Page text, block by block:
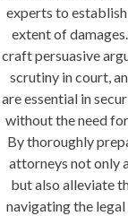
experts to
extent of
craft persuasive
scrutiny in court,
are essential in
without the need
By thoroughly
attorneys not only
but also alleviate
navigating the